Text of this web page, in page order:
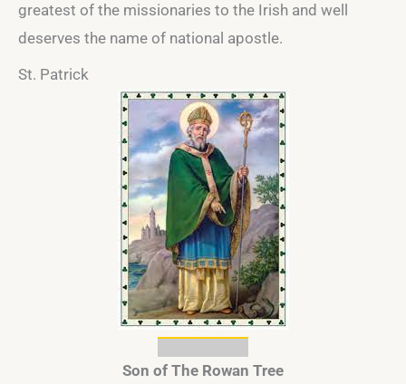
greatest of the missionaries to the Irish and well
deserves the name of national apostle.
St. Patrick
Son of The Rowan Tree